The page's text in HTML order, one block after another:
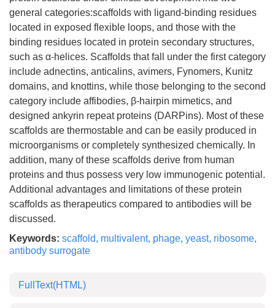
general categories:scaffolds with ligand-binding residues
located in exposed flexible loops, and those with the
binding residues located in protein secondary structures,
such as α-helices. Scaffolds that fall under the first category
include adnectins, anticalins, avimers, Fynomers, Kunitz
domains, and knottins, while those belonging to the second
category include affibodies, β-hairpin mimetics, and
designed ankyrin repeat proteins (DARPins). Most of these
scaffolds are thermostable and can be easily produced in
microorganisms or completely synthesized chemically. In
addition, many of these scaffolds derive from human
proteins and thus possess very low immunogenic potential.
Additional advantages and limitations of these protein
scaffolds as therapeutics compared to antibodies will be
discussed.
Keywords: scaffold, multivalent, phage, yeast, ribosome,
antibody surrogate
FullText(HTML)